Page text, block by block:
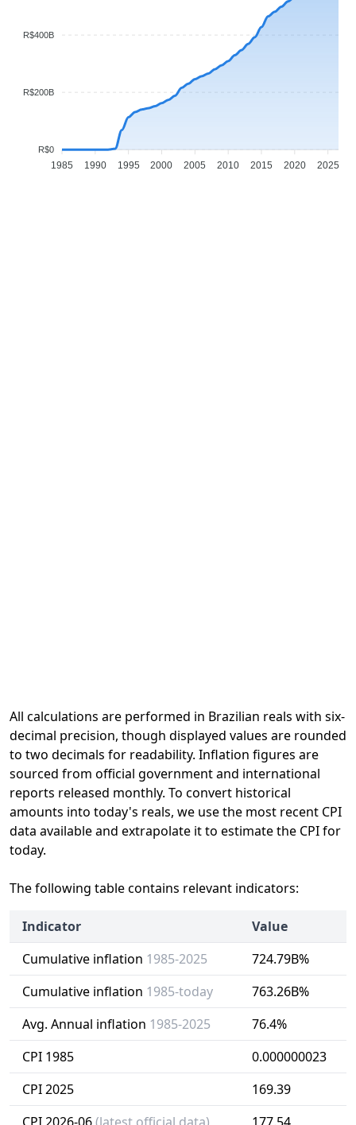
R$400B
R$200B
R$0
1985 1990 1995 2000 2005 2010 2015 2020 2025
All calculations are performed in Brazilian reals with six-
decimal precision, though displayed values are rounded
to two decimals for readability. Inflation figures are
sourced from official government and international
reports released monthly. To convert historical
amounts into today's reals, we use the most recent CPI
data available and extrapolate it to estimate the CPI for
today.
The following table contains relevant indicators:
Indicator
Value
Cumulative inflation 1985-2025
724.79B%
Cumulative inflation 1985-today
763.26B%
Avg. Annual inflation 1985-2025
76.4%
CPI 1985
0.000000023
CPI 2025
169.39